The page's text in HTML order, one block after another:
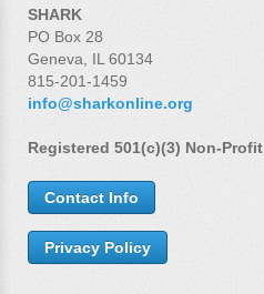
SHARK
PO Box 28
Geneva, IL 60134
815-201-1459
info@sharkonline.org
Registered 501(c)(3) Non-Profit
Contact Info
Privacy Policy